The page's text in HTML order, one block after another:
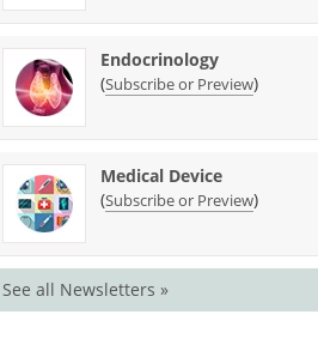
Endocrinology
(Subscribe or Preview)
Medical Device
(Subscribe or Preview)
See all Newsletters »